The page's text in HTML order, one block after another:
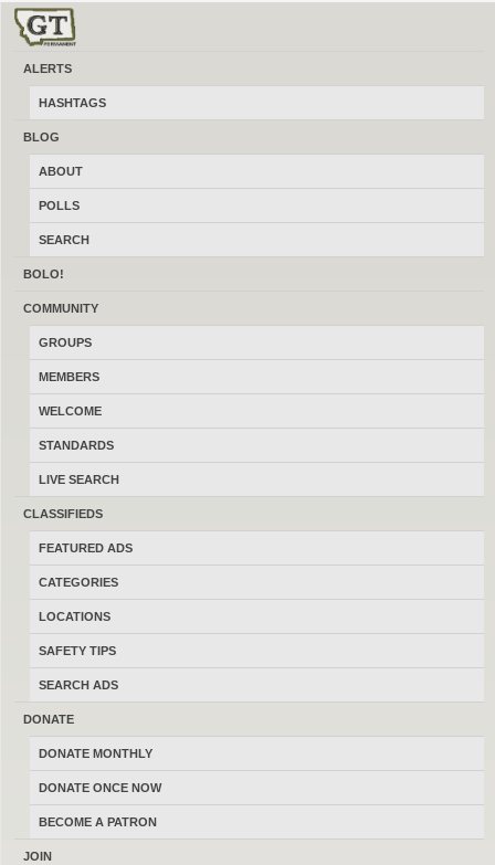
ALERTS
HASHTAGS
BLOG
ABOUT
POLLS
SEARCH
BOLO!
COMMUNITY
GROUPS
MEMBERS
WELCOME
STANDARDS
LIVE SEARCH
CLASSIFIEDS
FEATURED ADS
CATEGORIES
LOCATIONS
SAFETY TIPS
SEARCH ADS
DONATE
DONATE MONTHLY
DONATE ONCE NOW
BECOME A PATRON
JOIN
Buy, sell and trade new and used local firearms, gun accessories,
gun classifieds site like Craigslist integrated with a social network like
Search Title Only?
POST AD-SHARE